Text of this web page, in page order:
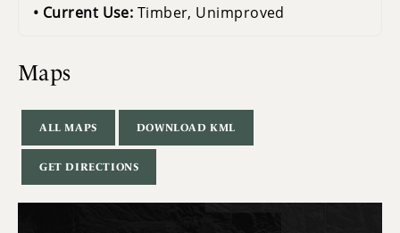
Current Use: Timber, Unimproved
Maps
ALL MAPS DOWNLOAD KML
GET DIRECTIONS